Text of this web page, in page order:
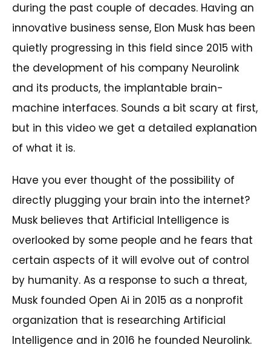
during the past couple of decades. Having an
innovative business sense, Elon Musk has been
quietly progressing in this field since 2015 with
the development of his company Neurolink
and its products, the implantable brain-
machine interfaces. Sounds a bit scary at first,
but in this video we get a detailed explanation
of what it is.
Have you ever thought of the possibility of
directly plugging your brain into the internet?
Musk believes that Artificial Intelligence is
overlooked by some people and he fears that
certain aspects of it will evolve out of control
by humanity. As a response to such a threat,
Musk founded Open Ai in 2015 as a nonprofit
organization that is researching Artificial
Intelligence and in 2016 he founded Neurolink.